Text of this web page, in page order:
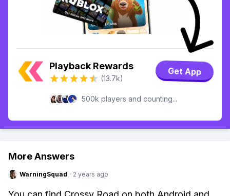
Playback Rewards
(13.7k)
Get App
500k players and counting...
More Answers
WarningSquad · 2 years ago